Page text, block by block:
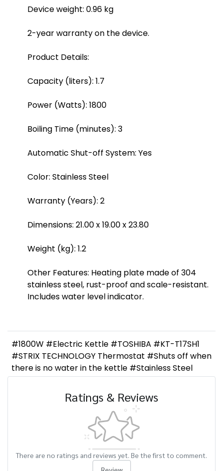
Device weight: 0.96 kg
2-year warranty on the device.
Product Details:
Capacity (liters): 1.7
Power (Watts): 1800
Boiling Time (minutes): 3
Automatic Shut-off System: Yes
Color: Stainless Steel
Warranty (Years): 2
Dimensions: 21.00 x 19.00 x 23.80
Weight (kg): 1.2
Other Features: Heating plate made of 304
stainless steel, rust-proof and scale-resistant.
Includes water level indicator.
#1800W #Electric Kettle #TOSHIBA #KT-T17SH1
#STRIX TECHNOLOGY Thermostat #Shuts off when
there is no water in the kettle #Stainless Steel
Ratings & Reviews
There are no ratings and reviews yet. Be the first to comment.